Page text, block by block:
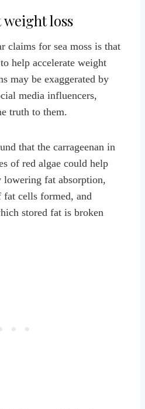
loss
claims for sea moss is that
help accelerate weight
may be exaggerated by
media influencers,
truth to them.
that the carrageenan in
of red algae could help
lowering fat absorption,
fat cells formed, and
stored fat is broken